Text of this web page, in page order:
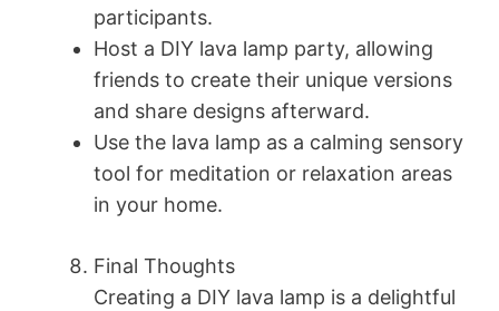
participants.
Host a DIY lava lamp party, allowing
friends to create their unique versions
and share designs afterward.
Use the lava lamp as a calming sensory
tool for meditation or relaxation areas
in your home.
Final Thoughts
Creating a DIY lava lamp is a delightful